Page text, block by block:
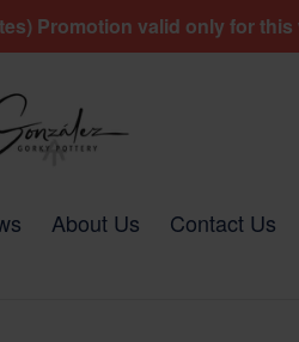
Promotion valid only for
About Us Contact Us